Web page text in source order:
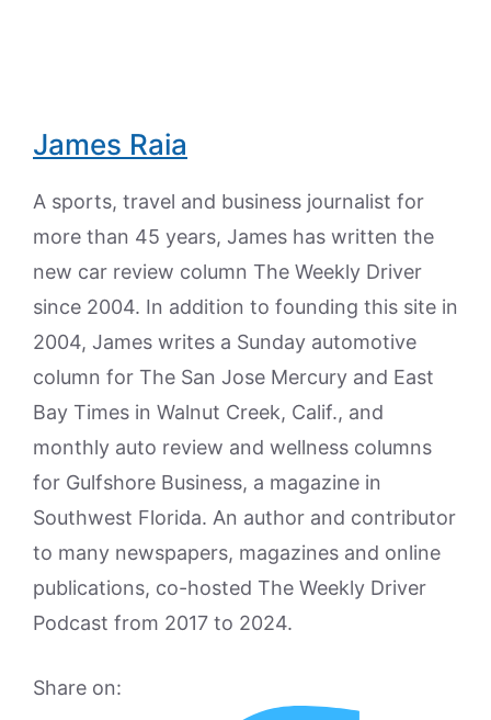
James Raia
A sports, travel and business journalist for
more than 45 years, James has written the
new car review column The Weekly Driver
since 2004. In addition to founding this site in
2004, James writes a Sunday automotive
column for The San Jose Mercury and East
Bay Times in Walnut Creek, Calif., and
monthly auto review and wellness columns
for Gulfshore Business, a magazine in
Southwest Florida. An author and contributor
to many newspapers, magazines and online
publications, co-hosted The Weekly Driver
Podcast from 2017 to 2024.
Share on: